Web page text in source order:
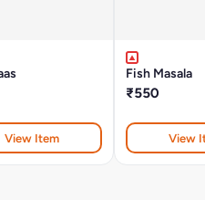
View Item
Fish Masala
₹550
View